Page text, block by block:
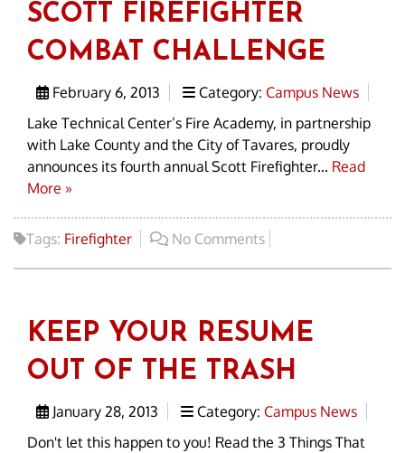
SCOTT FIREFIGHTER
COMBAT CHALLENGE
February 6, 2013 Category: Campus News
Lake Technical Center’s Fire Academy, in partnership
with Lake County and the City of Tavares, proudly
announces its fourth annual Scott Firefighter... Read
More »
Tags: Firefighter No Comments
KEEP YOUR RESUME
OUT OF THE TRASH
January 28, 2013 Category: Campus News
Don't let this happen to you! Read the 3 Things That